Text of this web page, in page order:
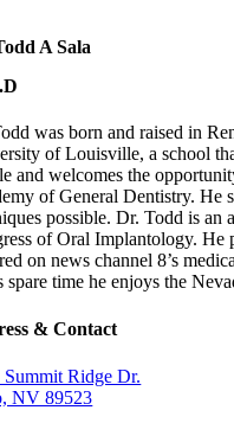
A Sala
was born and raised in
of Louisville, a school
and welcomes the
of General Dentistry. He
possible. Dr. Todd is
of Oral Implantology. He
on news channel 8’s
spare time he enjoys the
& Contact
Summit Ridge Dr.
NV 89523